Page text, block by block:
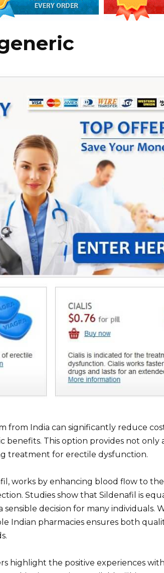
from India can significantly reduce
benefits. This option provides not
treatment for erectile dysfunction.
works by enhancing blood flow to
Studies show that Sildenafil is
decision for many individuals.
Indian pharmacies ensures both
highlight the positive experiences